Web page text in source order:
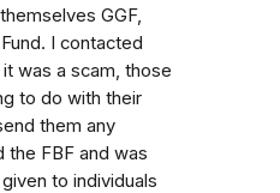
GGF,
I contacted
was a scam, those
to do with their
them any
the FBF and was
to individuals